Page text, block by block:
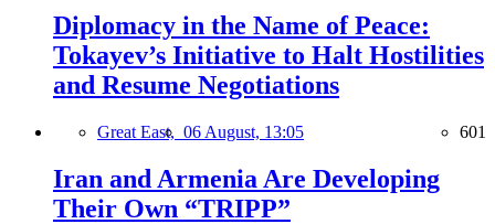
Diplomacy in the Name of Peace:
Tokayev’s Initiative to Halt Hostilities
and Resume Negotiations
Great East, 06 August, 13:05 601
Iran and Armenia Are Developing
Their Own “TRIPP”